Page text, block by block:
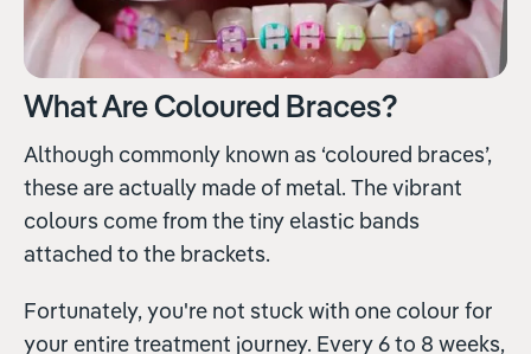
What Are Coloured Braces?
Although commonly known as ‘coloured braces’,
these are actually made of metal. The vibrant
colours come from the tiny elastic bands
attached to the brackets.
Fortunately, you're not stuck with one colour for
your entire treatment journey. Every 6 to 8 weeks,